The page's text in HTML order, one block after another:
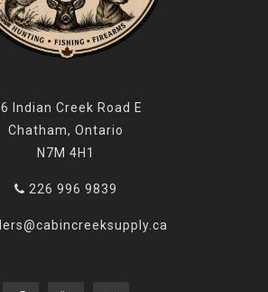
6 Indian Creek Road E
Chatham, Ontario
N7M 4H1
226 996 9839